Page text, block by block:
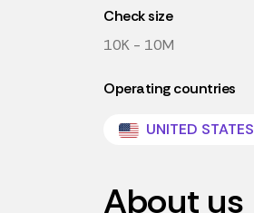
Check size
10K - 10M
Operating countries
UNITED STATES
About us